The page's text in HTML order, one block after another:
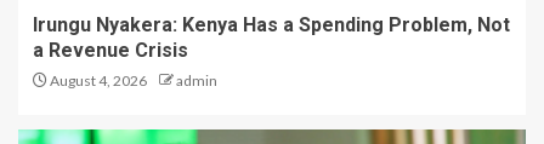
Irungu Nyakera: Kenya Has a Spending Problem, Not
a Revenue Crisis
August 4, 2026 admin